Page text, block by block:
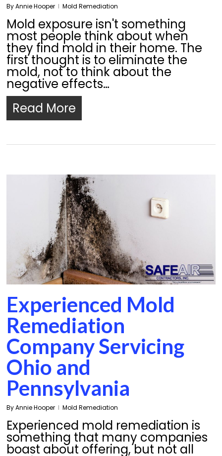
By Annie Hooper Mold Remediation
Mold exposure isn't something
most people think about when
they find mold in their home. The
first thought is to eliminate the
mold, not to think about the
negative effects…
Read More
Experienced Mold
Remediation
Company Servicing
Ohio and
Pennsylvania
By Annie Hooper Mold Remediation
Experienced mold remediation is
something that many companies
boast about offering, but not all